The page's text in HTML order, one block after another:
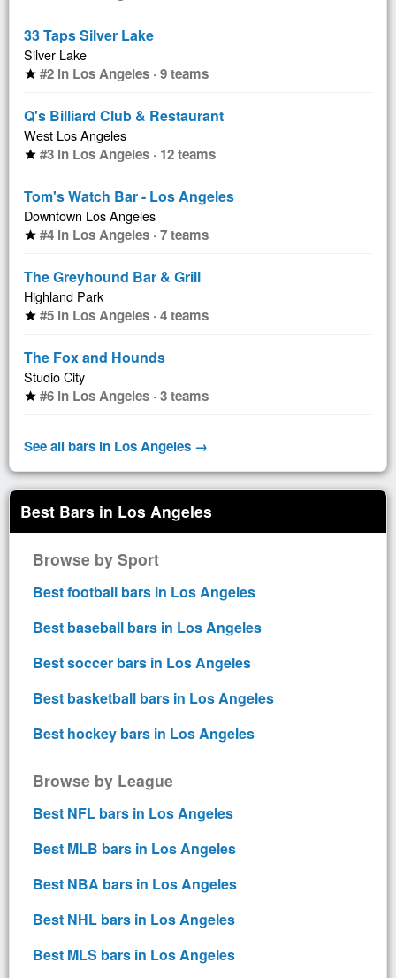
33 Taps Silver Lake
Silver Lake
star #2 in Los Angeles · 9 teams
Q's Billiard Club & Restaurant
West Los Angeles
star #3 in Los Angeles · 12 teams
Tom's Watch Bar - Los Angeles
Downtown Los Angeles
star #4 in Los Angeles · 7 teams
The Greyhound Bar & Grill
Highland Park
star #5 in Los Angeles · 4 teams
The Fox and Hounds
Studio City
star #6 in Los Angeles · 3 teams
See all bars in Los Angeles →
Best Bars in Los Angeles
Browse by Sport
Best football bars in Los Angeles
Best baseball bars in Los Angeles
Best soccer bars in Los Angeles
Best basketball bars in Los Angeles
Best hockey bars in Los Angeles
Browse by League
Best NFL bars in Los Angeles
Best MLB bars in Los Angeles
Best NBA bars in Los Angeles
Best NHL bars in Los Angeles
Best MLS bars in Los Angeles